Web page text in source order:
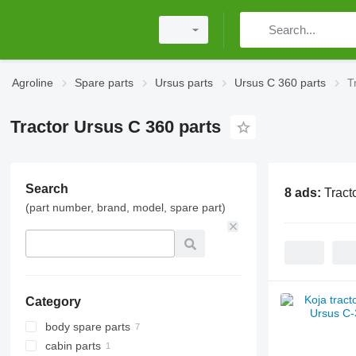
Agroline Spare parts Ursus parts Ursus C 360 parts
Tractor Ursus C 360 parts
Search
(part number, brand, model, spare part)
Category
body spare parts
front linkages
cabin parts
8 ads: